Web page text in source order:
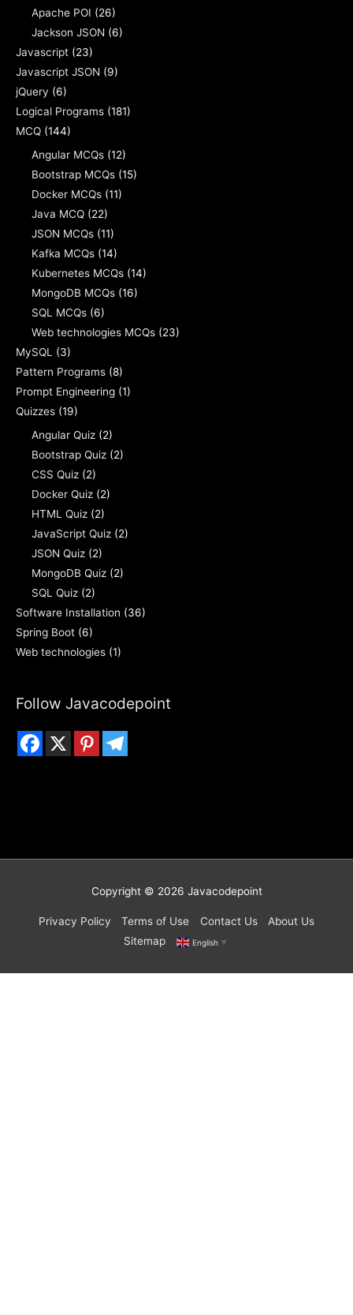
Apache POI (26)
Jackson JSON (6)
Javascript (23)
Javascript JSON (9)
jQuery (6)
Logical Programs (181)
MCQ (144)
Angular MCQs (12)
Bootstrap MCQs (15)
Docker MCQs (11)
Java MCQ (22)
JSON MCQs (11)
Kafka MCQs (14)
Kubernetes MCQs (14)
MongoDB MCQs (16)
SQL MCQs (6)
Web technologies MCQs (23)
MySQL
(3)
Pattern Programs (8)
Prompt Engineering (1)
Quizzes (19)
Angular Quiz (2)
Bootstrap Quiz (2)
CSS Quiz (2)
Docker Quiz (2)
HTML Quiz (2)
JavaScript Quiz (2)
JSON Quiz (2)
MongoDB Quiz (2)
SQL Quiz (2)
Software Installation (36)
Spring Boot (6)
Web technologies (1)
Follow Javacodepoint
Copyright © 2026 Javacodepoint
Privacy Policy Terms of Use Contact Us
About Us
Sitemap
English ▼